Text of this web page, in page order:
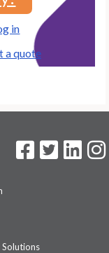
in
a quote